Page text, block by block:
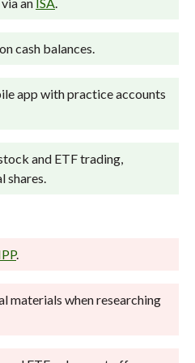
and test all
broker reviewed on
more about
cash balances.
app with practice accounts
and ETF trading,
.
materials when researching